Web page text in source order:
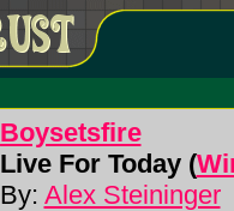
Boysetsfire
Live For Today (
By: Alex Steininger